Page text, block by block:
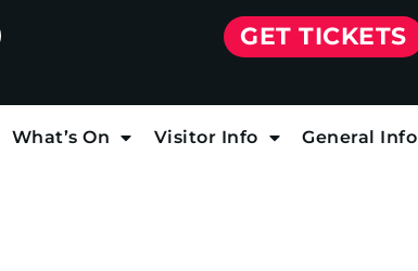
GET TICKETS
What’s On Visitor Info General Info